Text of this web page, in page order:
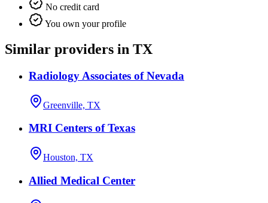
No credit card
You own your profile
Similar providers in TX
Radiology Associates of Nevada
Greenville, TX
MRI Centers of Texas
Houston, TX
Allied Medical Center